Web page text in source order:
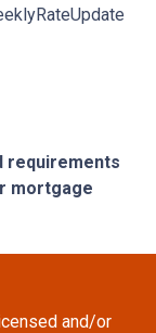
requirements
mortgage
and/or